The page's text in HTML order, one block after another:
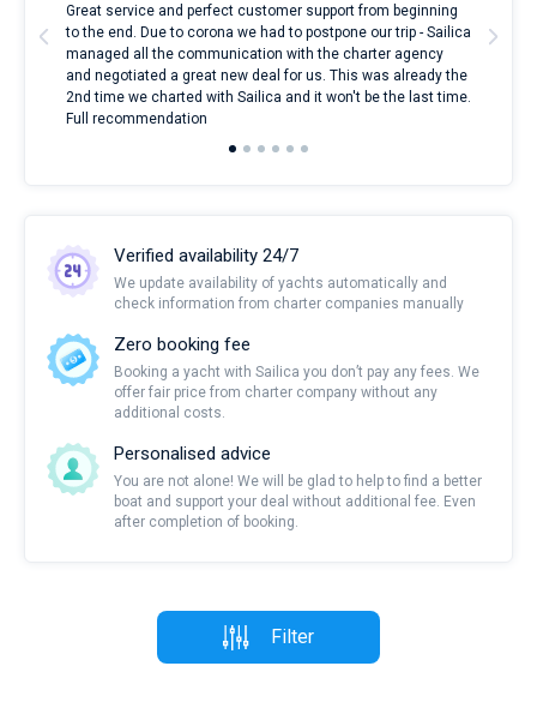
Great service and perfect customer support from beginning
to the end. Due to corona we had to postpone our trip - Sailica
managed all the communication with the charter agency
and negotiated a great new deal for us. This was already the
2nd time we charted with Sailica and it won't be the last time.
Full recommendation
Verified availability 24/7
We update availability of yachts automatically and
check information from charter companies manually
Zero booking fee
Booking a yacht with Sailica you don’t pay any fees. We
offer fair price from charter company without any
additional costs.
Personalised advice
You are not alone! We will be glad to help to find a better
boat and support your deal without additional fee. Even
after completion of booking.
Filter